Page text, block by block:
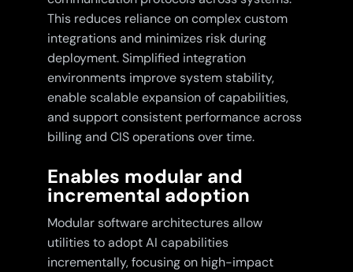
This reduces reliance on complex custom
integrations and minimizes risk during
deployment. Simplified integration
environments improve system stability,
enable scalable expansion of capabilities,
and support consistent performance across
billing and CIS operations over time.
Enables modular and
incremental adoption
Modular software architectures allow
utilities to adopt AI capabilities
incrementally, focusing on high-impact